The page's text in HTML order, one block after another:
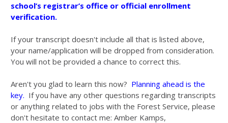
school’s registrar’s office or official enrollment
verification.
If your transcript doesn't include all that is listed above,
your name/application will be dropped from consideration.
You will not be provided a chance to correct this.
Aren't you glad to learn this now? Planning ahead is the
key. If you have any other questions regarding transcripts
or anything related to jobs with the Forest Service, please
don't hesitate to contact me: Amber Kamps,